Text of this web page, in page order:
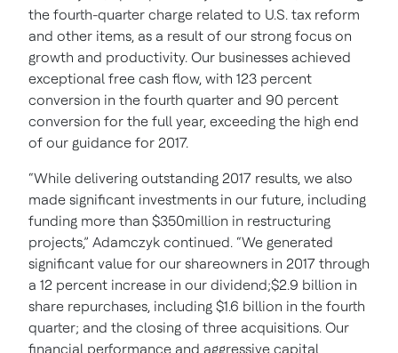
the fourth-quarter charge related to U.S. tax reform
and other items, as a result of our strong focus on
growth and productivity. Our businesses achieved
exceptional free cash flow, with 123 percent
conversion in the fourth quarter and 90 percent
conversion for the full year, exceeding the high end
of our guidance for 2017.
“While delivering outstanding 2017 results, we also
made significant investments in our future, including
funding more than $350million in restructuring
projects,” Adamczyk continued. “We generated
significant value for our shareowners in 2017 through
a 12 percent increase in our dividend;$2.9 billion in
share repurchases, including $1.6 billion in the fourth
quarter; and the closing of three acquisitions. Our
financial performance and aggressive capital